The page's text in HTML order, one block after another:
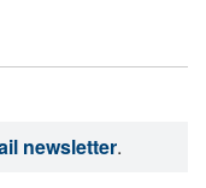
newsletter.